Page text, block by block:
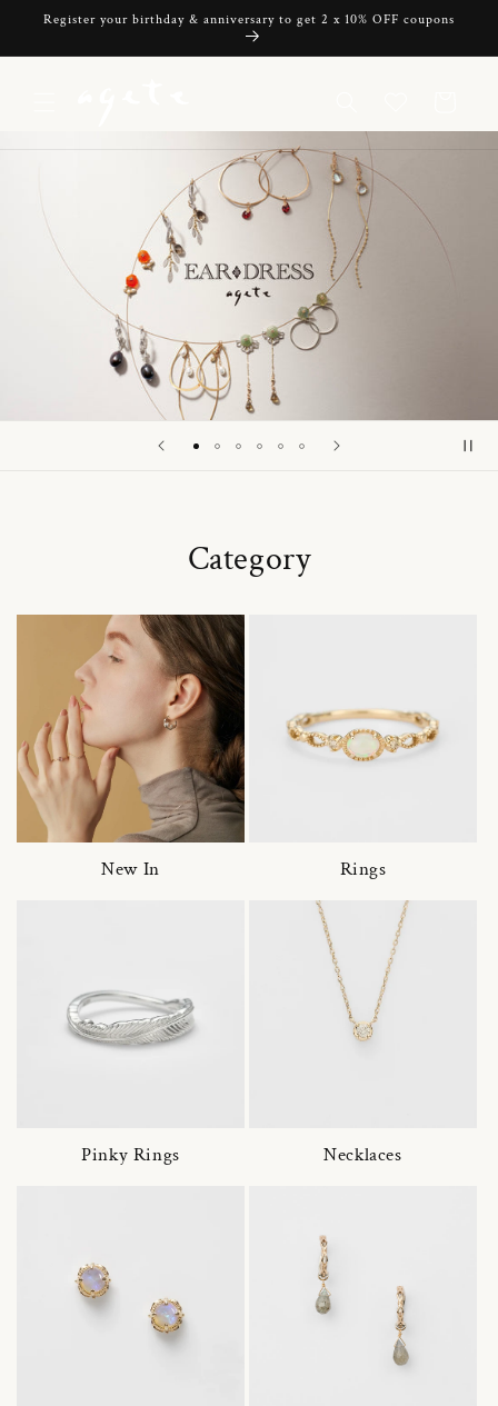
Skip to
Register your birthday & anniversary to get 2 x 10% OFF coupons
Category
New In Rings
Pinky Rings Necklaces